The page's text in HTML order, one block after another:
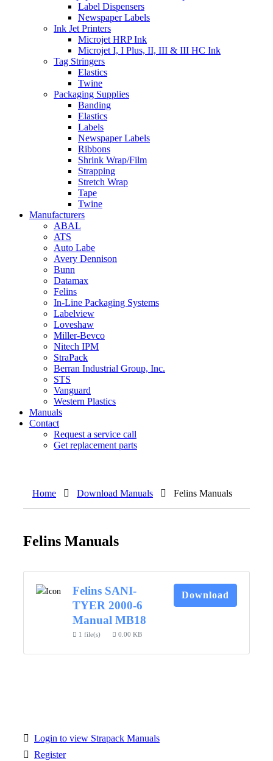
Label Dispensers
Newspaper Labels
Ink Jet Printers
Microjet HRP Ink
Microjet I, I Plus, II, III & III HC Ink
Tag Stringers
Elastics
Twine
Packaging Supplies
Banding
Elastics
Labels
Newspaper Labels
Ribbons
Shrink Wrap/Film
Strapping
Stretch Wrap
Tape
Twine
Manufacturers
ABAL
ATS
Auto Labe
Avery Dennison
Bunn
Datamax
Felins
In-Line Packaging Systems
Labelview
Loveshaw
Miller-Bevco
Nitech IPM
StraPack
Berran Industrial Group, Inc.
STS
Vanguard
Western Plastics
Manuals
Contact
Request a service call
Get replacement parts
Home Download Manuals Felins Manuals
Felins Manuals
Felins SANI-
TYER 2000-6
Manual MB18
1 file(s) 0.00 KB
Download
Login to view Strapack Manuals
Register